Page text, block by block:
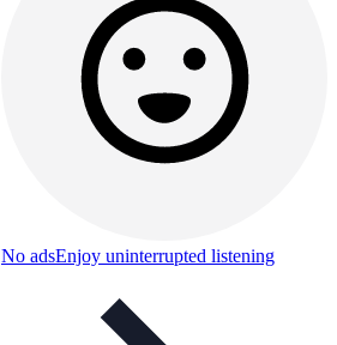
No adsEnjoy uninterrupted listening